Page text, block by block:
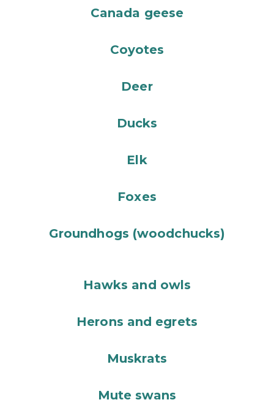
Canada geese
Coyotes
Deer
Ducks
Elk
Foxes
Groundhogs (woodchucks)
Hawks and owls
Herons and egrets
Muskrats
Mute swans